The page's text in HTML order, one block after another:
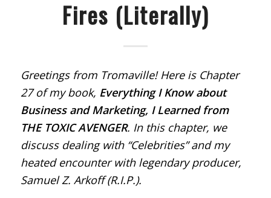
Fires (Literally)
Greetings from Tromaville! Here is Chapter
27 of my book, Everything I Know about
Business and Marketing, I Learned from
THE TOXIC AVENGER. In this chapter, we
discuss dealing with “Celebrities” and my
heated encounter with legendary producer,
Samuel Z. Arkoff (R.I.P.).